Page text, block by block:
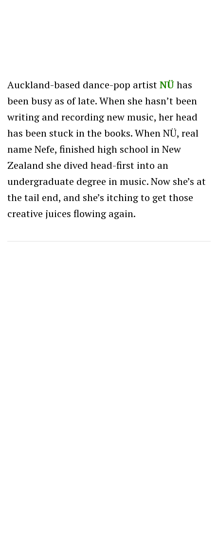
Auckland-based dance-pop artistNÜhas
been busy as of late. When she hasn’t been
writing and recording new music, her head
has been stuck in the books. When NÜ, real
name Nefe, finished high school in New
Zealand she dived head-first into an
undergraduate degree in music. Now she’s at
the tail end, and she’s itching to get those
creative juices flowing again.